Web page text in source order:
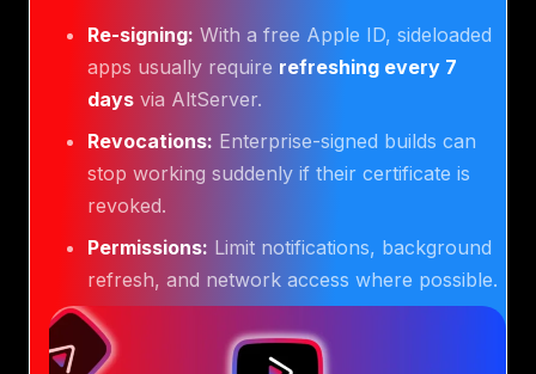
Re-signing: With a free Apple ID, sideloaded
apps usually require refreshing every 7
days via AltServer.
Revocations: Enterprise-signed builds can
stop working suddenly if their certificate is
revoked.
Permissions: Limit notifications, background
refresh, and network access where possible.